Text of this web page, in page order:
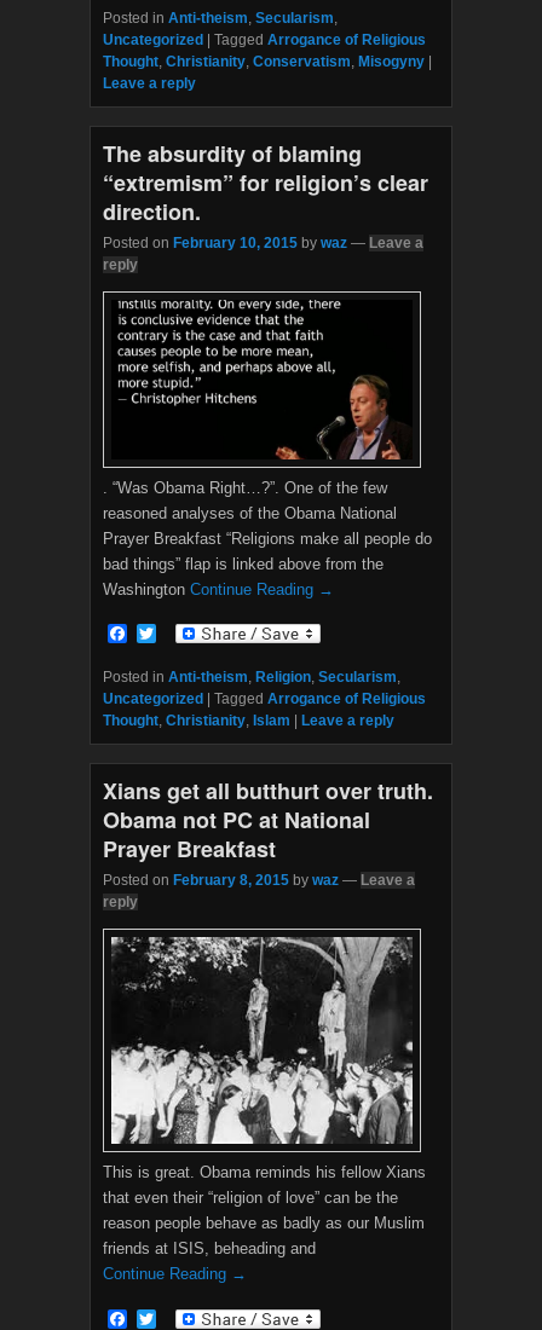
c
e
b
o
o
k
i
t
t
e
r
Posted in Anti-theism Secularism
Uncategorized | Tagged Arrogance of Religious
Thought Christianity Conservatism Misogyny |
Leave a reply
The absurdity of blaming
“extremism” for religion’s clear
direction.
Posted on February 10, 2015 by waz — Leave a
reply
. “Was Obama Right…?”. One of the few
reasoned analyses of the Obama National
Prayer Breakfast “Religions make all people do
bad things” flap is linked above from the
Washington Continue Reading →
F
c
e
b
o
o
k
i
t
t
e
r
Posted in Anti-theism, Religion, Secularism,
Uncategorized
Tagged Arrogance of Religious
Thought, Christianity, Islam Leave a reply
Xians get all butthurt over truth.
Obama not PC at National
Prayer Breakfast
Posted on February 8, 2015 by waz — Leave a
reply
This is great. Obama reminds his fellow Xians
that even their “religion of love” can be the
reason people behave as badly as our Muslim
friends at ISIS, beheading and
Continue Reading →
F